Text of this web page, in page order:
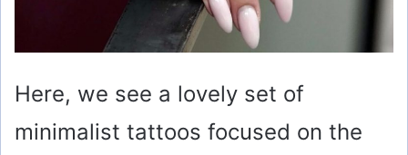
Here, we see a lovely set of
minimalist tattoos focused on the